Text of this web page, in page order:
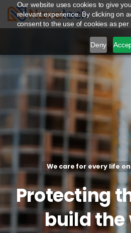
Our website uses cookies to give
relevant experience. By clicking on
consent to the use of cookies as per
Deny
We care for every life
Protecting
buildthe